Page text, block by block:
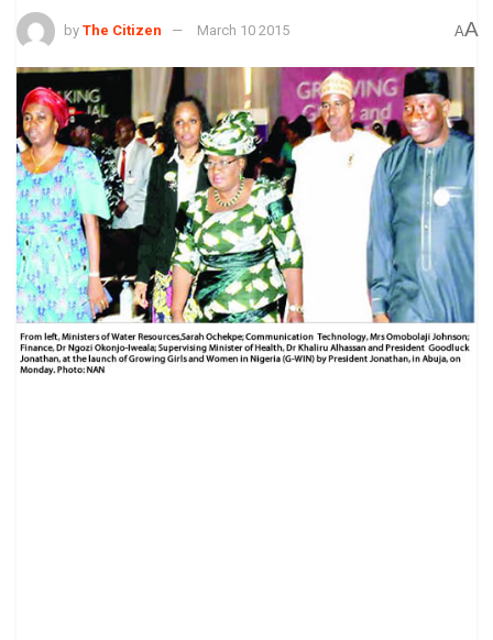
by The Citizen March 10 2015 AA